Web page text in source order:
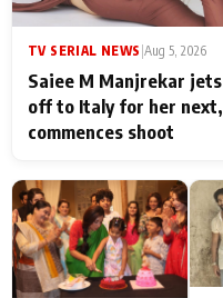
TV SERIAL NEWS Aug 5, 2026
Saiee M Manjrekar jets
off to Italy for her next,
commences shoot